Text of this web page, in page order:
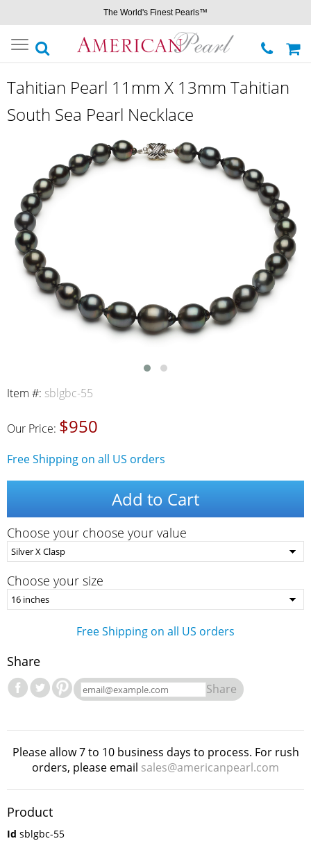
The World's Finest Pearls™
Toggle
navigation
Tahitian Pearl 11mm X 13mm Tahitian
South Sea Pearl Necklace
Item #: sblgbc-55
Our Price: $950
Free Shipping on all US orders
Add to Cart
Choose your choose your value
Choose your size
Free Shipping on all US orders
Share
Share
Please allow 7 to 10 business days to process. For rush
orders, please email sales@americanpearl.com
Product
Id sblgbc-55